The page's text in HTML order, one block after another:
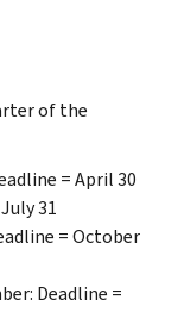
of the
= April 30
31
= October
Deadline =